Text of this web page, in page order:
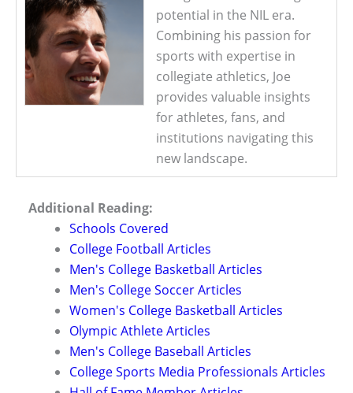
potential in the NIL era.
Combining his passion for
sports with expertise in
collegiate athletics, Joe
provides valuable insights
for athletes, fans, and
institutions navigating this
new landscape.
Additional Reading:
Schools Covered
College Football Articles
Men's College Basketball Articles
Men's College Soccer Articles
Women's College Basketball Articles
Olympic Athlete Articles
Men's College Baseball Articles
College Sports Media Professionals Articles